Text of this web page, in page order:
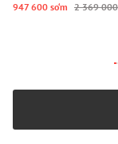
947 600 so‘m 2 369 000